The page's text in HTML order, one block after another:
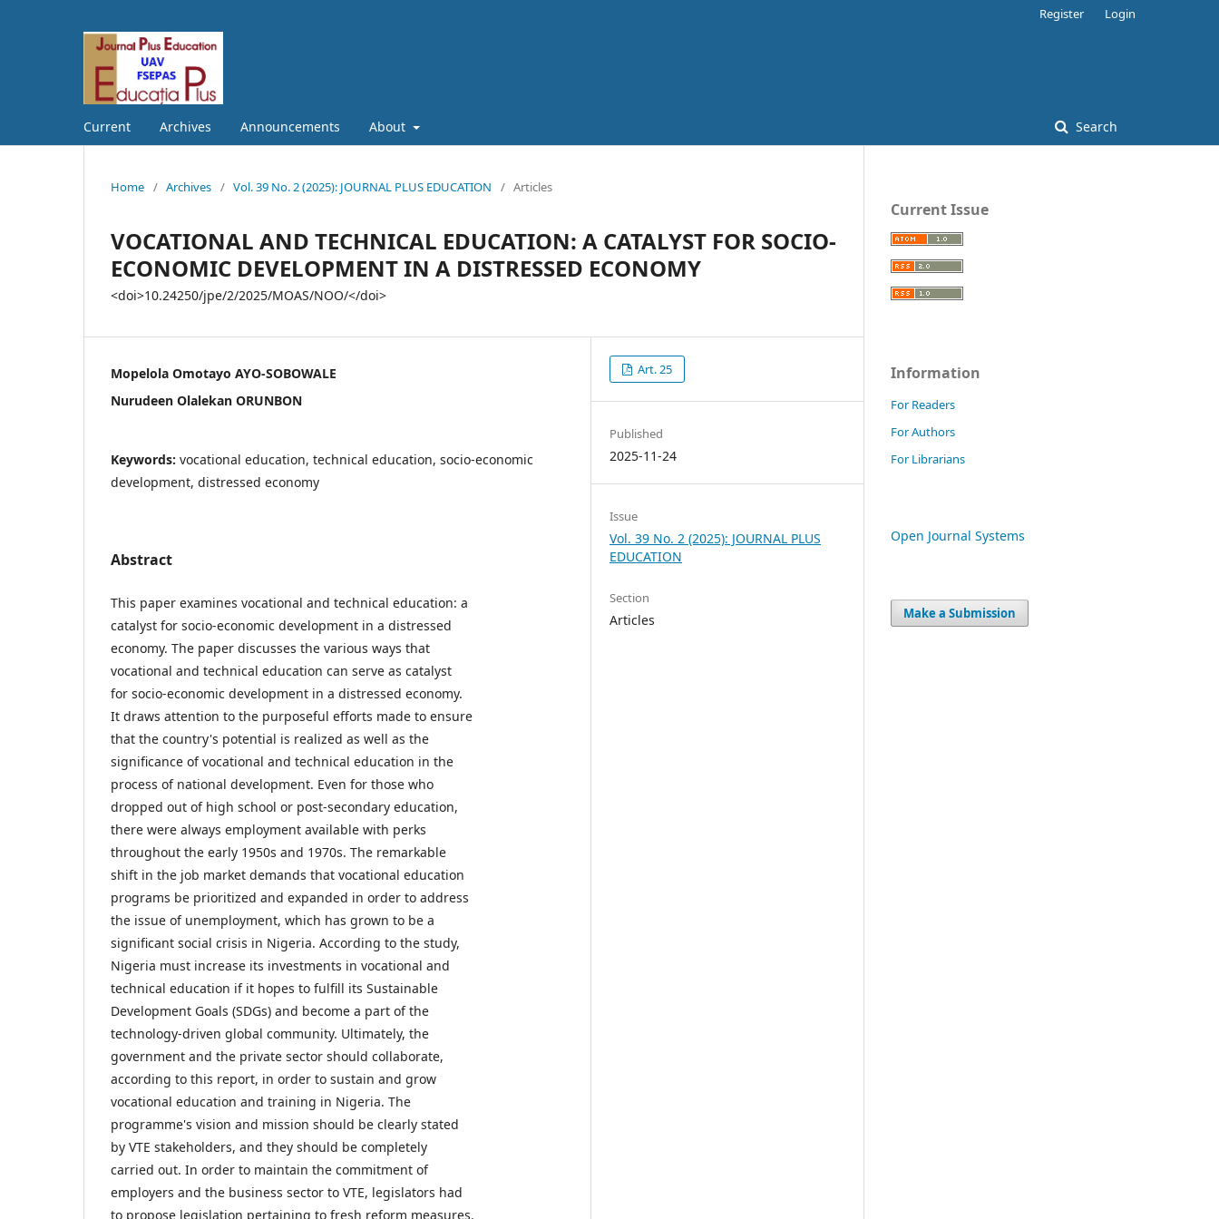
Current Archives Announcements About Search
Register Login
Home / Archives / Vol. 39 No. 2 (2025): JOURNAL PLUS EDUCATION / Articles
VOCATIONAL AND TECHNICAL EDUCATION: A CATALYST FOR SOCIO-
ECONOMIC DEVELOPMENT IN A DISTRESSED ECONOMY
<doi>10.24250/jpe/2/2025/MOAS/NOO/</doi>
Mopelola Omotayo AYO-SOBOWALE
Nurudeen Olalekan ORUNBON
Keywords: vocational education, technical education, socio-economic
development, distressed economy
Abstract
This paper examines vocational and technical education: a
catalyst for socio-economic development in a distressed
economy. The paper discusses the various ways that
vocational and technical education can serve as catalyst
for socio-economic development in a distressed economy.
It draws attention to the purposeful efforts made to ensure
that the country's potential is realized as well as the
significance of vocational and technical education in the
process of national development. Even for those who
dropped out of high school or post-secondary education,
there were always employment available with perks
throughout the early 1950s and 1970s. The remarkable
shift in the job market demands that vocational education
programs be prioritized and expanded in order to address
the issue of unemployment, which has grown to be a
significant social crisis in Nigeria. According to the study,
Nigeria must increase its investments in vocational and
technical education if it hopes to fulfill its Sustainable
Development Goals (SDGs) and become a part of the
technology-driven global community. Ultimately, the
government and the private sector should collaborate,
according to this report, in order to sustain and grow
vocational education and training in Nigeria. The
programme's vision and mission should be clearly stated
by VTE stakeholders, and they should be completely
carried out. In order to maintain the commitment of
employers and the business sector to VTE, legislators had
to propose legislation pertaining to fresh reform measures.
Art. 25
Published
2025-11-24
Issue
Vol. 39 No. 2 (2025): JOURNAL PLUS
EDUCATION
Section
Articles
Current Issue
Information
For Readers
For Authors
For Librarians
Open Journal Systems
Make a Submission